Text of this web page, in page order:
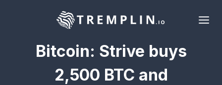
Bitcoin: Strive buys
2,500 BTC and